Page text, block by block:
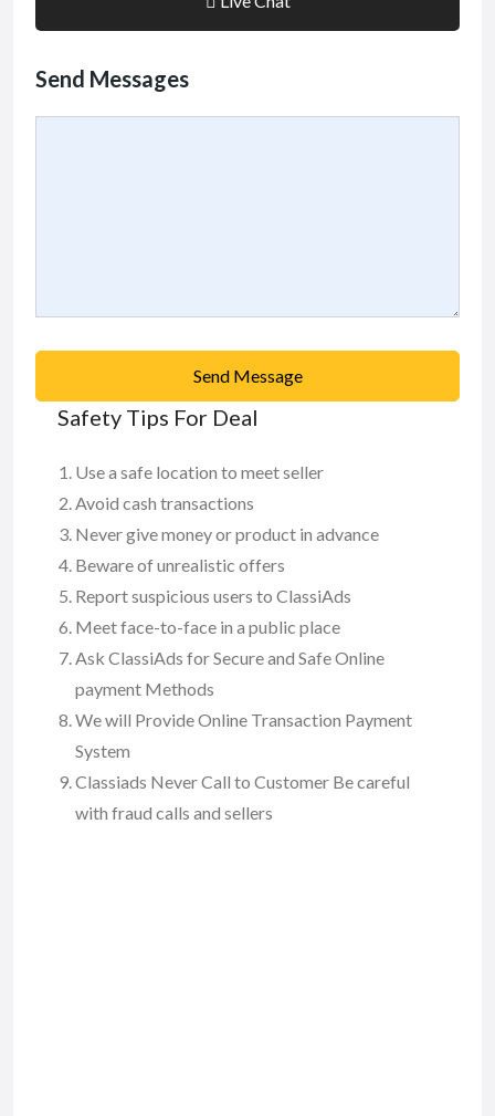
Send Messages
Send Message
Safety Tips For Deal
Use a safe location to meet seller
Avoid cash transactions
Never give money or product in advance
Beware of unrealistic offers
Report suspicious users to ClassiAds
Meet face-to-face in a public place
Ask ClassiAds for Secure and Safe Online
payment Methods
We will Provide Online Transaction Payment
System
Classiads Never Call to Customer Be careful
with fraud calls and sellers